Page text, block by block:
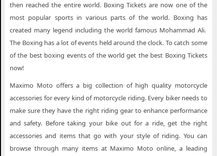
then reached the entire world. Boxing Tickets are now one of the
most popular sports in various parts of the world. Boxing has
created many legend including the world famous Mohammad Ali.
The Boxing has a lot of events held around the clock. To catch some
of the best boxing events of the world get the best Boxing Tickets
now!
Maximo Moto offers a big collection of high quality motorcycle
accessories for every kind of motorcycle riding. Every biker needs to
make sure they have the right riding gear to enhance performance
and safety. Before taking your bike out for a ride, get the right
accessories and items that go with your style of riding. You can
browse through many items at Maximo Moto online, a leading